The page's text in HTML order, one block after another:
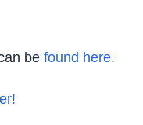
be found here.